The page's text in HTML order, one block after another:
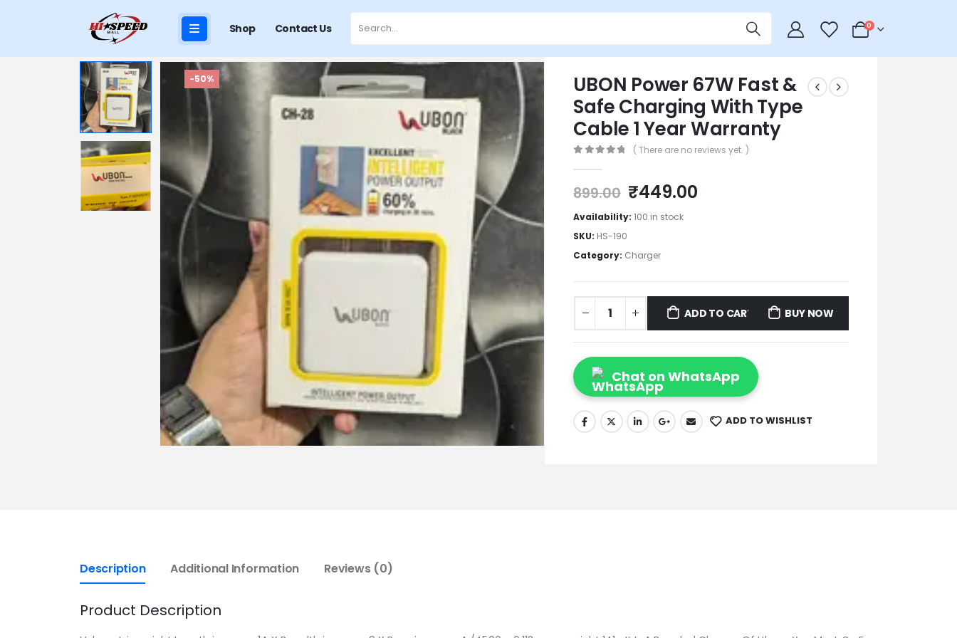
Shop Contact Us 0 0
-50%
UBON Power 67W Fast &
Safe Charging With Type
Cable 1 Year Warranty
( There are no reviews yet. )
899.00 ₹449.00
Availability:100 in stock
SKU: HS-190
Category: Charger
ADD TO CART BUY NOW
Chat on WhatsApp
ADD TO WISHLIST
Description Additional Information Reviews (0)
Product Description